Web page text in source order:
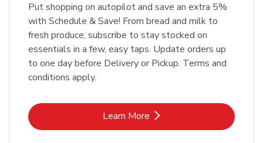
Put shopping on autopilot and save an extra 5%
with Schedule & Save! From bread and milk to
fresh produce, subscribe to stay stocked on
essentials in a few, easy taps. Update orders up
to one day before Delivery or Pickup. Terms and
conditions apply.
Learn MoreLink Opens in New Tab